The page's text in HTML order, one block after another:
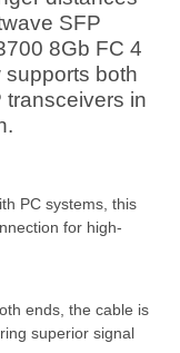
SFP
8Gb FC 4
supports both
in
PC systems, this
for high-
ends, the cable is
superior signal